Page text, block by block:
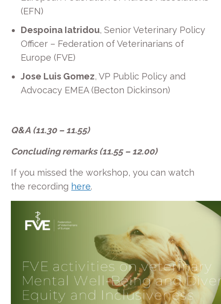
(EFN)
Despoina Iatridou,Senior Veterinary Policy
Officer – Federation of Veterinarians of
Europe (FVE)
Jose Luis Gomez, VP Public Policy and
Advocacy EMEA (Becton Dickinson)
Q&A (11.30 – 11.55)
Concluding remarks (11.55 – 12.00)
If you missed the workshop, you can watch
the recording here.